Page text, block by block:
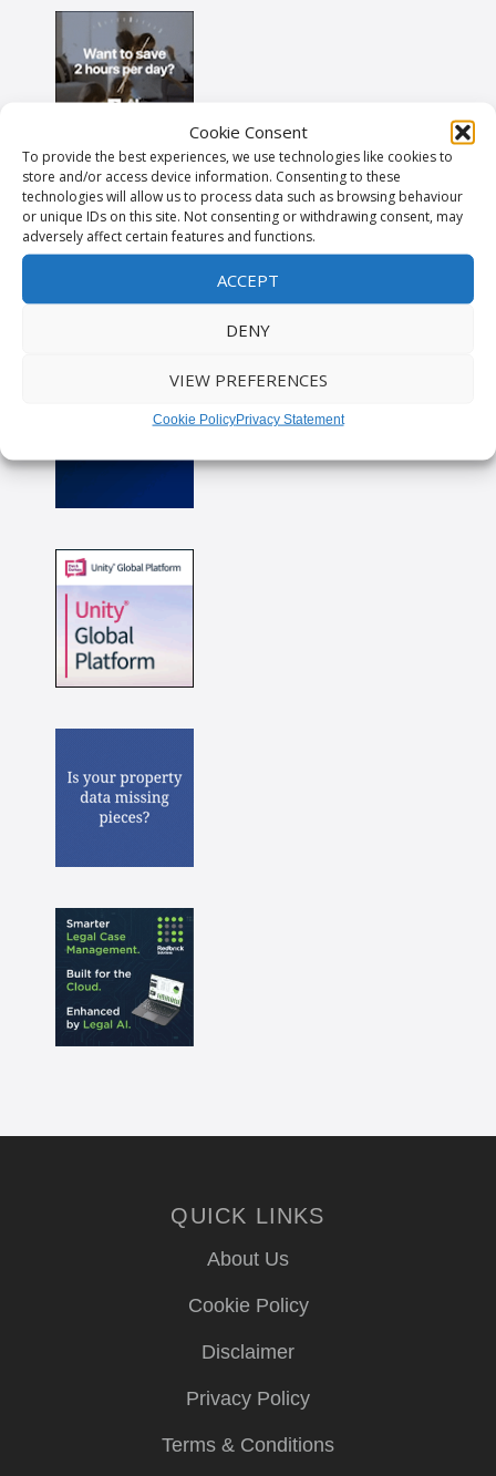
Cookie Consent
To provide the best experiences, we use technologies like cookies to
store and/or access device information. Consenting to these
technologies will allow us to process data such as browsing behaviour
or unique IDs on this site. Not consenting or withdrawing consent, may
adversely affect certain features and functions.
ACCEPT
DENY
VIEW PREFERENCES
Cookie PolicyPrivacy Statement
QUICK LINKS
About Us
Cookie Policy
Disclaimer
Privacy Policy
Terms & Conditions